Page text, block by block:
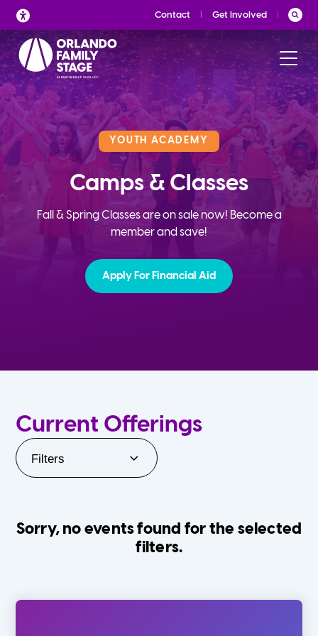
Skip
to
content
Contact Get Involved
YOUTH ACADEMY
Camps & Classes
Fall & Spring Classes are on sale now! Become a
member and save!
Apply For Financial Aid
Current Offerings
Filters
Sorry, no events found for the selected
filters.